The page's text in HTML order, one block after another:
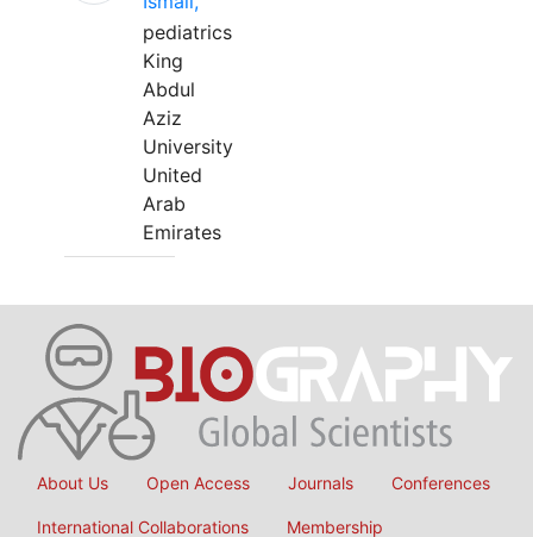
pediatrics
King
Abdul
Aziz
University
United
Arab
Emirates
About Us Open Access Journals Conferences
International Collaborations Membership